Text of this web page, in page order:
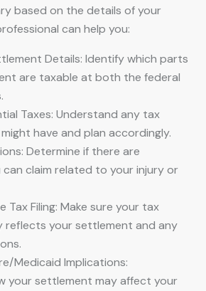
based on the details of your
can help you:
Details: Identify which parts
are taxable at both the federal
Taxes: Understand any tax
have and plan accordingly.
Determine if there are
claim related to your injury or
Tax Filing: Make sure your tax
your settlement and any
Medicaid Implications:
your settlement may affect your